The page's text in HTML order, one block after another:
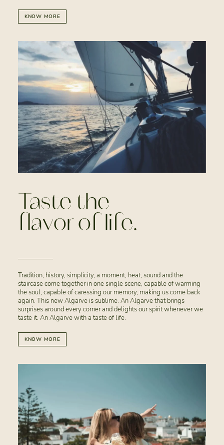
KNOW MORE
Taste the
flavor of life.
Tradition, history, simplicity, a moment, heat, sound and the
staircase come together in one single scene, capable of warming
the soul, capable of caressing our memory, making us come back
again. This new Algarve is sublime. An Algarve that brings
surprises around every corner and delights our spirit whenever we
taste it. An Algarve with a taste of life.
KNOW MORE